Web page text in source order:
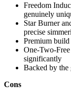
Freedom
genuinely
Star Burner
precise
Premium
One-Two-Free
significantly
Backed by
Cons